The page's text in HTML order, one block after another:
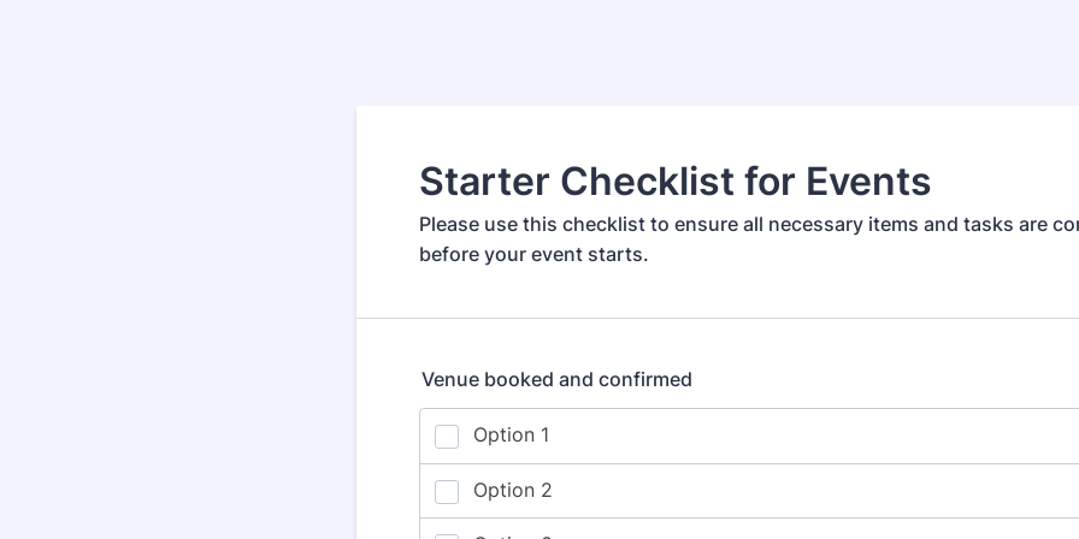
Starter Checklist for Events
Please use this checklist to ensure all necessary items and tasks are
before your event starts.
Venue booked and confirmed